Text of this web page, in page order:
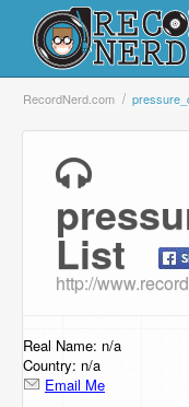
Login
Browse
Contact Us
RecordNerd.com
List
http://
Real Name: n/a
Country: n/a
Email Me